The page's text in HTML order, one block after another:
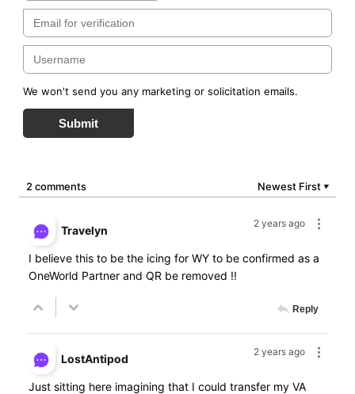
We won't send you any marketing or solicitation emails.
Submit
2 comments Newest First ▼
2 years ago
Travelyn
I believe this to be the icing for WY to be confirmed as a
OneWorld Partner and QR be removed !!
Reply
2 years ago
LostAntipod
Just sitting here imagining that I could transfer my VA